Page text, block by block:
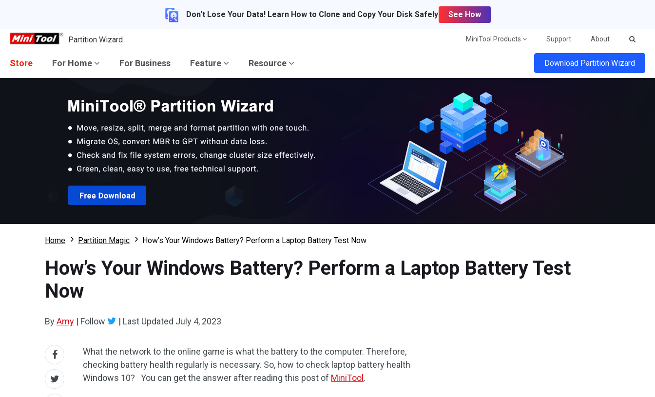
Don't Lose Your Data! Learn How to Clone and Copy Your Disk Safely See How
Partition Wizard MiniTool Products Support About
Store For Home For Business Feature Resource Download Partition Wizard
Home Partition Magic How’s Your Windows Battery? Perform a Laptop Battery Test Now
How’s Your Windows Battery? Perform a Laptop Battery Test
Now
ByAmy | Follow | Last Updated July 4, 2023
What the network to the online game is what the battery to the computer. Therefore,
checking battery health regularly is necessary. So, how to check laptop battery health
Windows 10? You can get the answer after reading this post of MiniTool .